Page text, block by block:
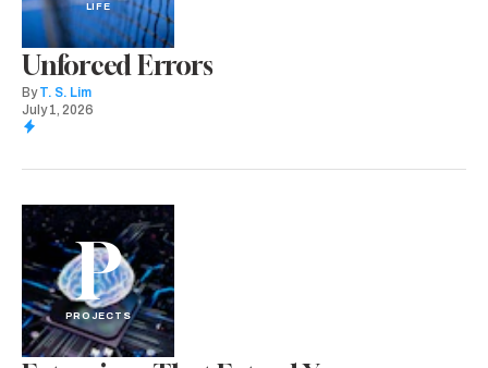
LIFE
Unforced Errors
By T. S. Lim
July 1, 2026
P
PROJECTS